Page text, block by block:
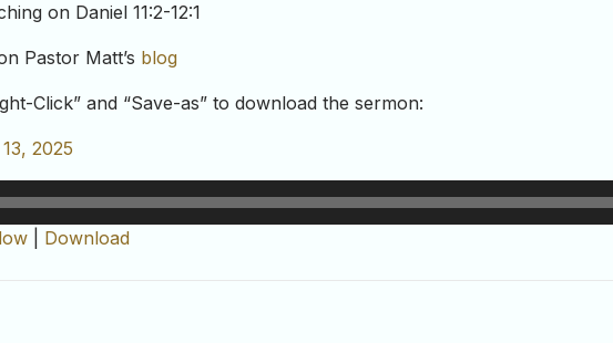
on Daniel 11:2-12:1
Pastor Matt’s blog
Click” and “Save-as” to download the sermon:
2025
Download